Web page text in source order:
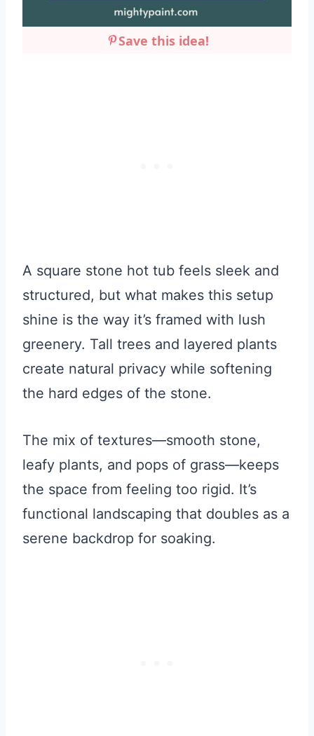
Save this idea!
A square stone hot tub feels sleek and
structured, but what makes this setup
shine is the way it’s framed with lush
greenery. Tall trees and layered plants
create natural privacy while softening
the hard edges of the stone.
The mix of textures—smooth stone,
leafy plants, and pops of grass—keeps
the space from feeling too rigid. It’s
functional landscaping that doubles as a
serene backdrop for soaking.